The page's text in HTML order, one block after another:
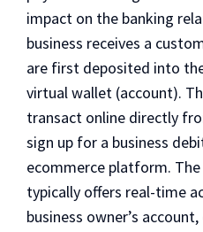
impact on the banking
business receives a
are first deposited into
virtual wallet (account).
transact online directly
sign up for a business
ecommerce platform.
typically offers real-time
business owner’s